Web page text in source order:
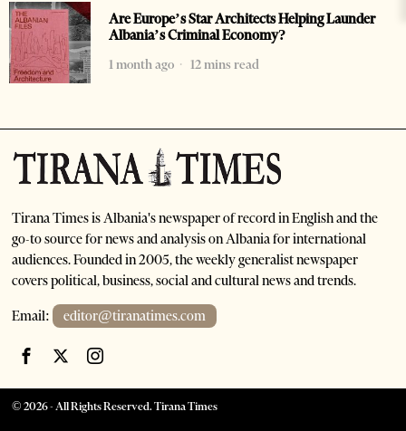
Are Europe’s Star Architects Helping Launder
Albania’s Criminal Economy?
1 month ago
12 mins read
Tirana Times is Albania's newspaper of record in English and the
go-to source for news and analysis on Albania for international
audiences. Founded in 2005, the weekly generalist newspaper
covers political, business, social and cultural news and trends.
Email: editor@tiranatimes.com
©2026- All Rights Reserved. Tirana Times